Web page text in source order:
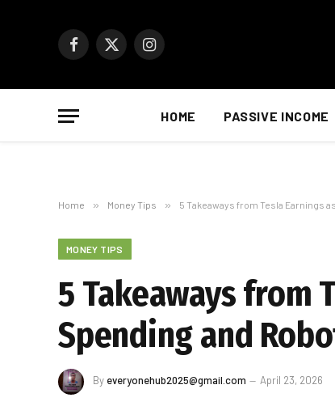
Facebook
X
Instagram
HOME PASSIVE INCOME
Home » Money Tips » 5 Takeaways from Tesla Earnings
MONEY TIPS
5 Takeaways from
Spending and
By everyonehub2025@gmail.com April 23, 2026